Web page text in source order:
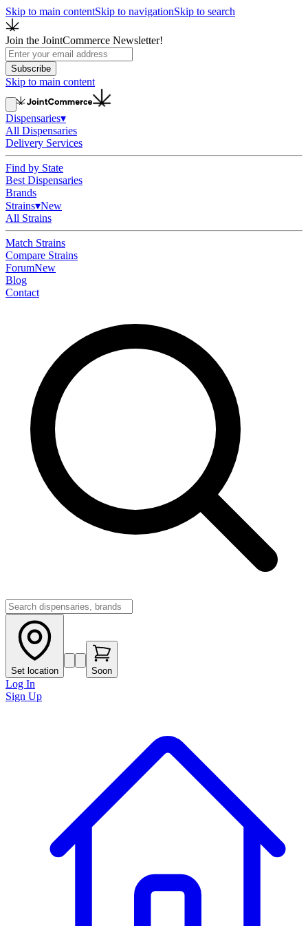
Skip to main contentSkip to navigationSkip to search
Join the JointCommerce Newsletter!
Subscribe
Skip to main content
Dispensaries▾
All Dispensaries
Delivery Services
Find by State
Best Dispensaries
Brands
Strains▾New
All Strains
Match Strains
Compare Strains
ForumNew
Blog
Contact
Set location Soon
Log In
Sign Up